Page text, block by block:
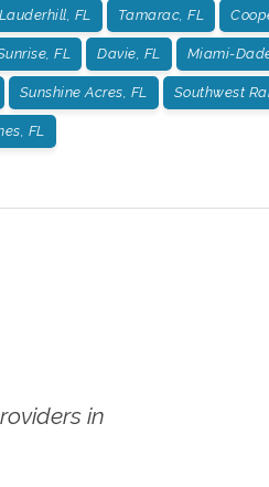
Lauderhill, FL Tamarac, FL
FL Davie, FL Miami-
Sunshine Acres, FL Southwest
FL
in